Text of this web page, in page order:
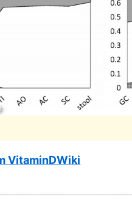
VitaminDWiki